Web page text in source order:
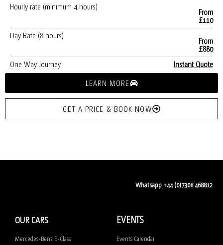
Hourly rate (minimum 4 hours)
From
£110
Day Rate (8 hours)
From
£880
One Way Journey
Instant Quote
LEARN MORE
GET A PRICE & BOOK NOW
Whatsapp +44 (0)7308 468812
OUR CARS
Mercedes-Benz E-Class
EVENTS
Events Calendar